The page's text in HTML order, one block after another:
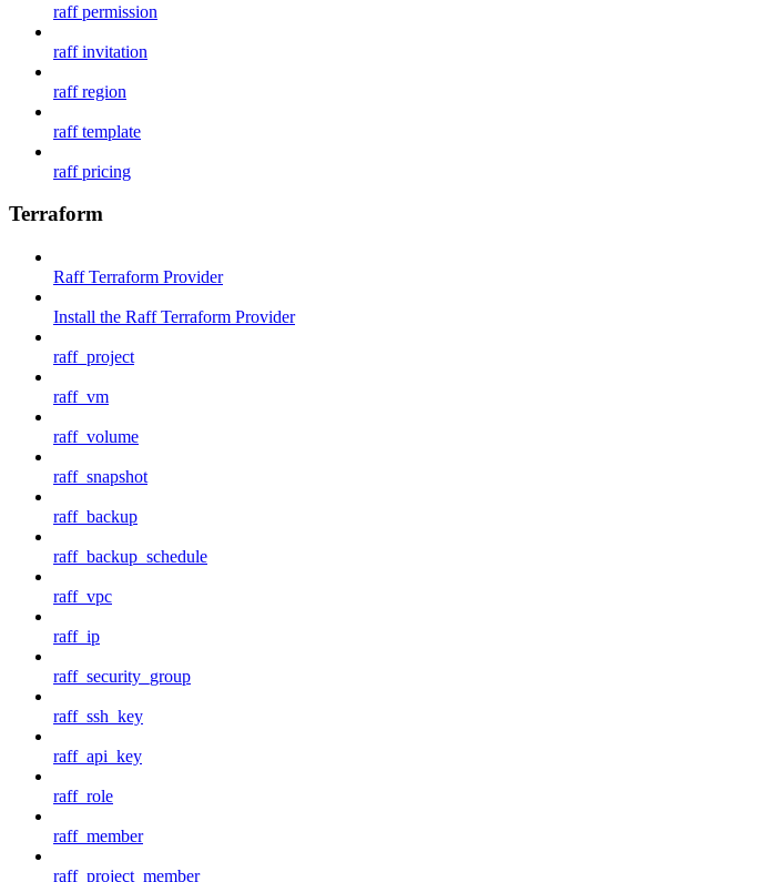
raff permission
raff invitation
raff region
raff template
raff pricing
Terraform
Raff Terraform Provider
Install the Raff Terraform Provider
raff_project
raff_vm
raff_volume
raff_snapshot
raff_backup
raff_backup_schedule
raff_vpc
raff_ip
raff_security_group
raff_ssh_key
raff_api_key
raff_role
raff_member
raff_project_member